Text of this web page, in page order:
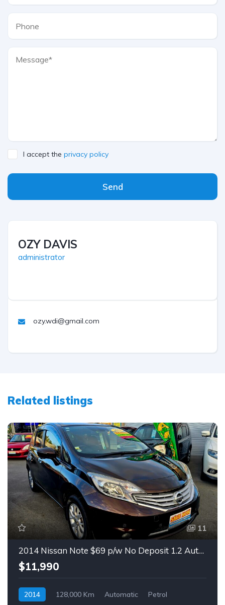
I accept the privacy policy
Send
OZY DAVIS
administrator
ozy.wdi@gmail.com
Related listings
11
2014 Nissan Note $69 p/w No Deposit 1.2 Auto Hatch
$11,990
2014 128,000 Km Automatic
Petrol